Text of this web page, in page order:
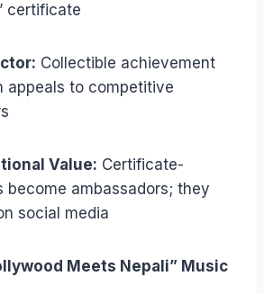
certificate
Collectible achievement
appeals to competitive
Value: Certificate-
become ambassadors; they
social media
Meets Nepali” Music